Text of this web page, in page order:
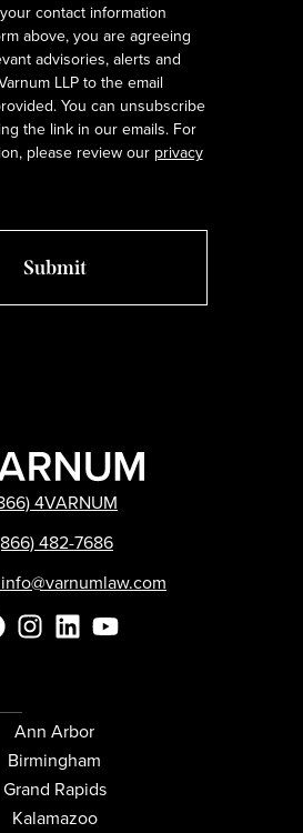
contact information
above, you are agreeing
advisories, alerts and
LLP to the email
You can unsubscribe
the link in our emails. For
please review our privacy
4VARNUM
482-7686
Ann Arbor
Birmingham
Grand Rapids
Kalamazoo